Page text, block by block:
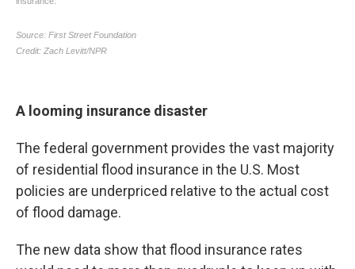
A looming insurance disaster
The federal government provides the vast majority
of residential flood insurance in the U.S. Most
policies are underpriced relative to the actual cost
of flood damage.
The new data show that flood insurance rates